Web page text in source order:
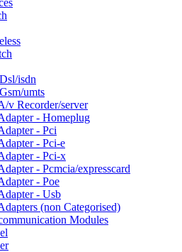
isdn
umts
v Recorder/server
- Homeplug
- Pci
- Pci-e
- Pci-x
- Pcmcia/expresscard
- Poe
- Usb
(non Categorised)
Modules